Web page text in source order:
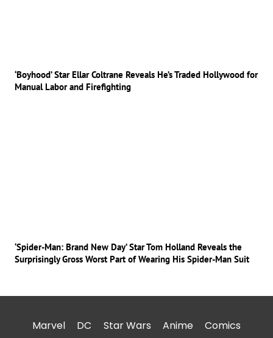
‘Boyhood’ Star Ellar Coltrane Reveals He’s Traded Hollywood for
Manual Labor and Firefighting
‘Spider-Man: Brand New Day’ Star Tom Holland Reveals the
Surprisingly Gross Worst Part of Wearing His Spider-Man Suit
Marvel DC Star Wars Anime Comics